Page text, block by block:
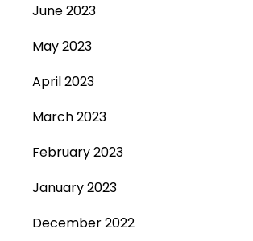
June 2023
May 2023
April 2023
March 2023
February 2023
January 2023
December 2022